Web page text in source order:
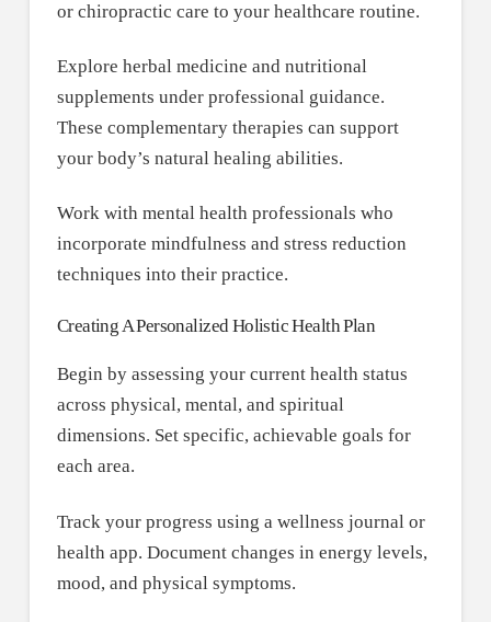
or chiropractic care to your healthcare routine.
Explore herbal medicine and nutritional
supplements under professional guidance.
These complementary therapies can support
your body’s natural healing abilities.
Work with mental health professionals who
incorporate mindfulness and stress reduction
techniques into their practice.
Creating A Personalized Holistic Health Plan
Begin by assessing your current health status
across physical, mental, and spiritual
dimensions. Set specific, achievable goals for
each area.
Track your progress using a wellness journal or
health app. Document changes in energy levels,
mood, and physical symptoms.